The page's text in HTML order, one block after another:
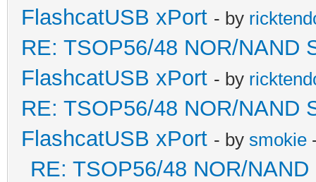
FlashcatUSB xPort - by
RE: TSOP56/48 NOR/NAND
FlashcatUSB xPort - by
RE: TSOP56/48 NOR/NAND
FlashcatUSB xPort - by smokie
RE: TSOP56/48 NOR/